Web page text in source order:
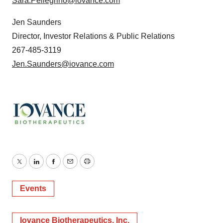
Jen Saunders
Director, Investor Relations & Public Relations
267-485-3119
Jen.Saunders@iovance.com
TwitterLinkedInFacebook
EmailPrint
Events
Iovance Biotherapeutics, Inc.